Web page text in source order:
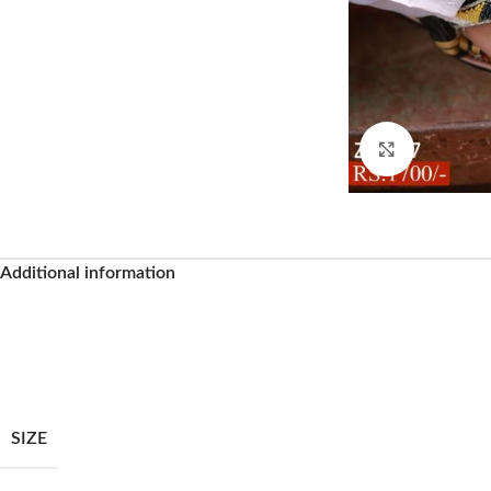
Click to
Additional information
SIZE